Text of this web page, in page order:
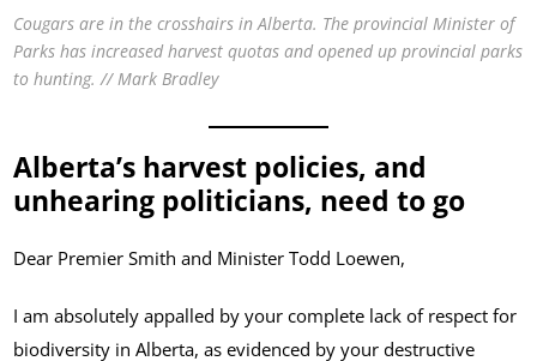
Cougars are in the crosshairs in Alberta. The provincial Minister of
Parks has increased harvest quotas and opened up provincial parks
to hunting. // Mark Bradley
Alberta’s harvest policies, and
unhearing politicians, need to go
Dear Premier Smith and Minister Todd Loewen,
I am absolutely appalled by your complete lack of respect for
biodiversity in Alberta, as evidenced by your destructive